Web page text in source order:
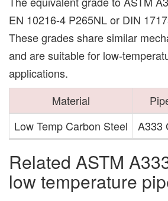
EN 10216-4 P265NL or DIN
These grades share similar
and are suitable for low-
applications.
Material
Low Temp Carbon Steel
A333
Related ASTM
low temperature